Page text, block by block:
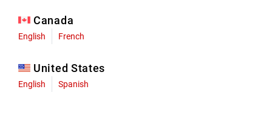
Canada
English French
United States
English Spanish